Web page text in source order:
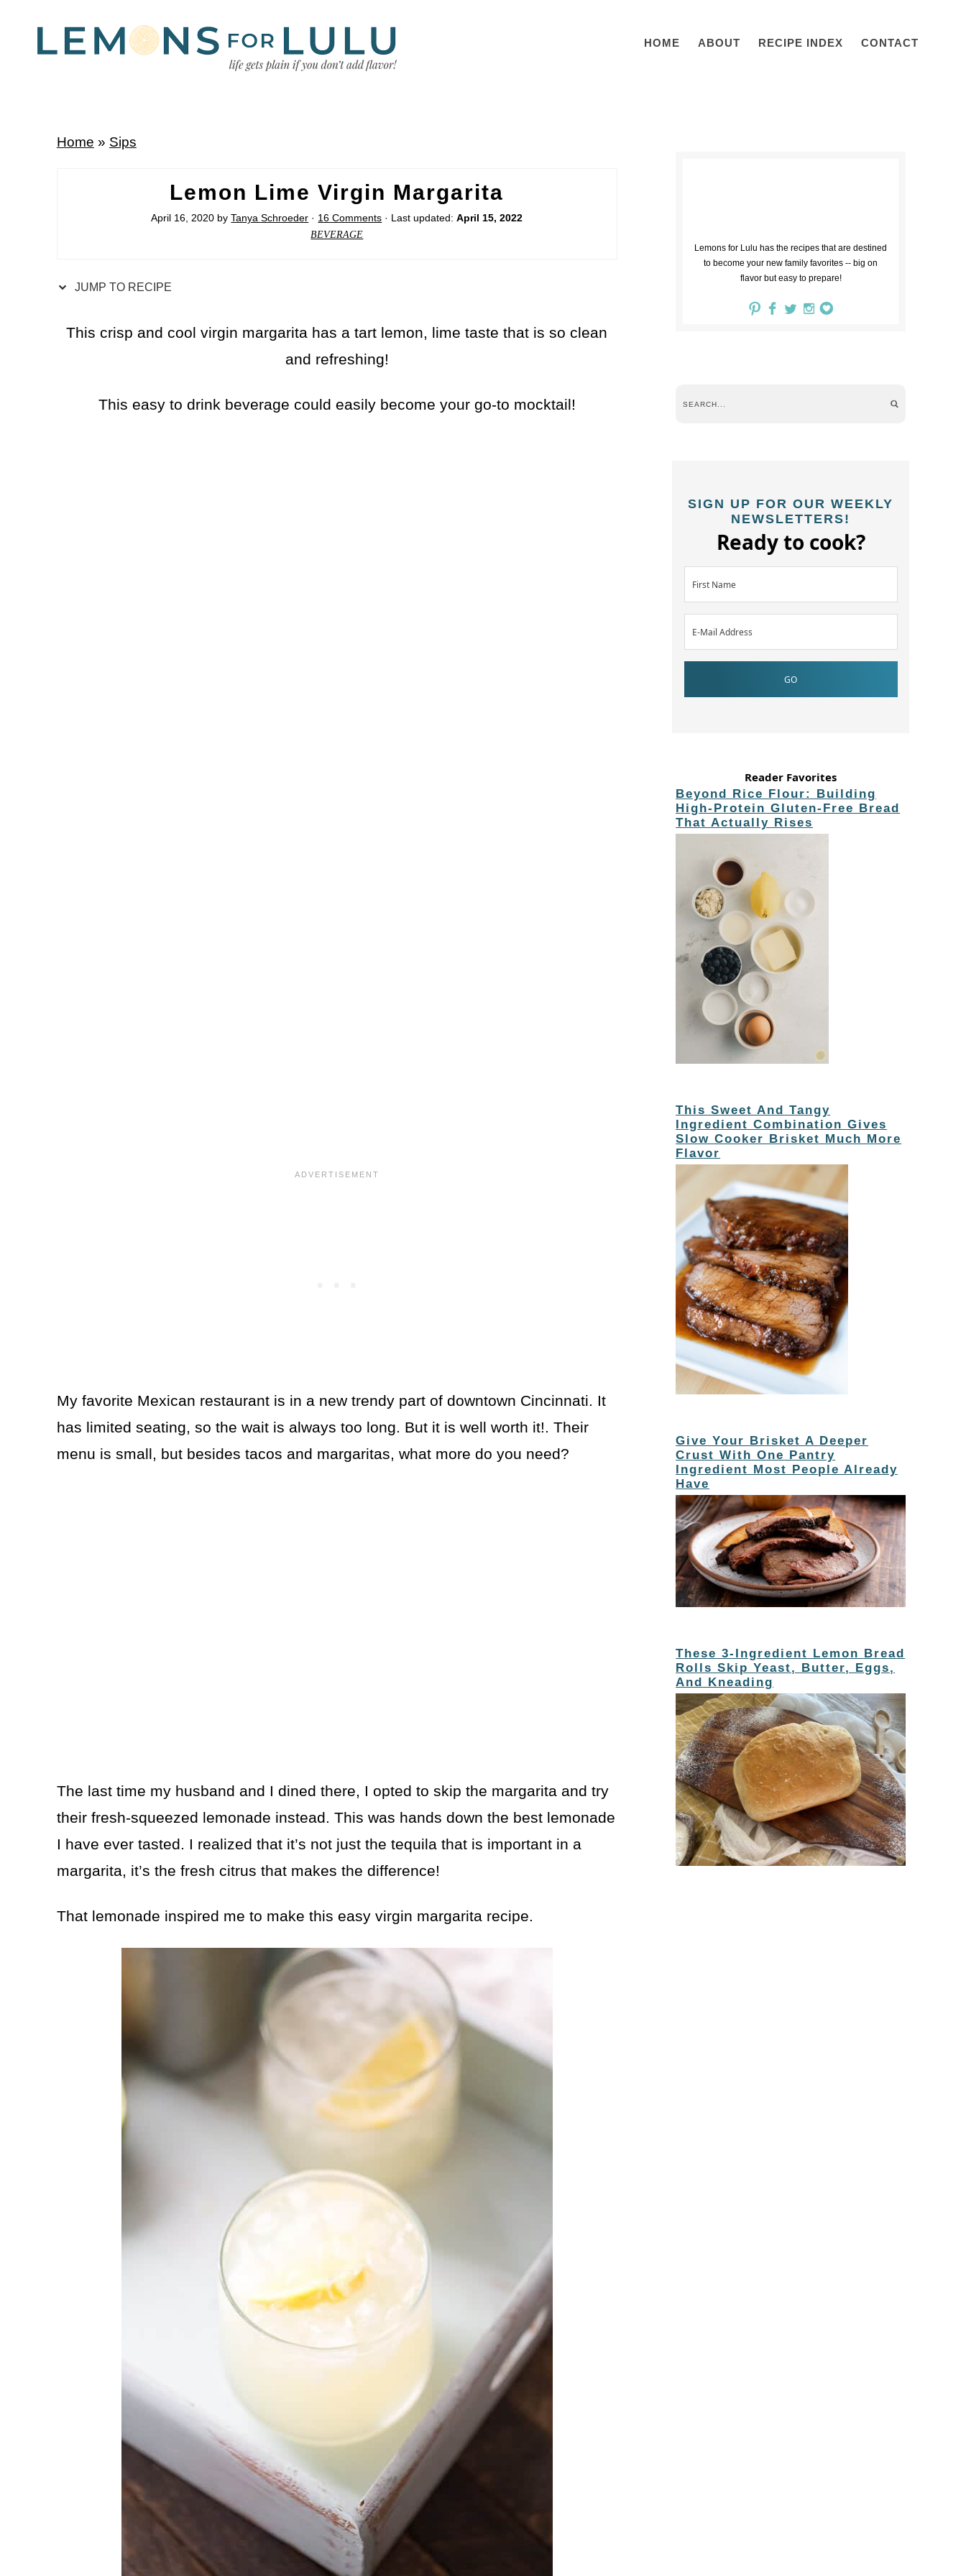
HOME ABOUT RECIPE INDEX CONTACT
Home » Sips
Lemon Lime Virgin Margarita
April 16, 2020 byTanya Schroeder · 16 Comments · Last updated:April 15, 2022
BEVERAGE
JUMP TO RECIPE
This crisp and cool virgin margarita has a tart lemon, lime taste that is so clean
and refreshing!
This easy to drink beverage could easily become your go-to mocktail!
My favorite Mexican restaurant is in a new trendy part of downtown Cincinnati. It
has limited seating, so the wait is always too long. But it is well worth it!. Their
menu is small, but besides tacos and margaritas, what more do you need?
The last time my husband and I dined there, I opted to skip the margarita and try
their fresh-squeezed lemonade instead. This was hands down the best lemonade
I have ever tasted. I realized that it’s not just the tequila that is important in a
margarita, it’s the fresh citrus that makes the difference!
That lemonade inspired me to make this easy virgin margarita recipe.
Lemons for Lulu has the recipes that are destined
to become your new family favorites -- big on
flavor but easy to prepare!
SIGN UP FOR OUR WEEKLY
NEWSLETTERS!
Ready to cook?
Reader Favorites
Beyond Rice Flour: Building
High-Protein Gluten-Free Bread
That Actually Rises
This Sweet And Tangy
Ingredient Combination Gives
Slow Cooker Brisket Much More
Flavor
Give Your Brisket A Deeper
Crust With One Pantry
Ingredient Most People Already
Have
These 3-Ingredient Lemon Bread
Rolls Skip Yeast, Butter, Eggs,
And Kneading